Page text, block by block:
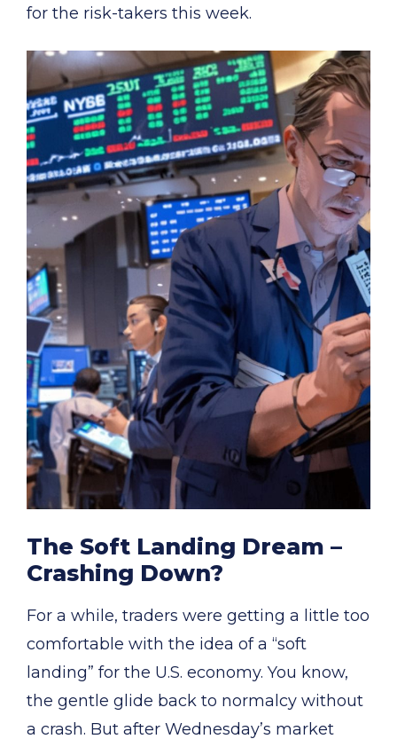
for the risk-takers this week.
The Soft Landing Dream –
Crashing Down?
For a while, traders were getting a little too
comfortable with the idea of a “soft
landing” for the U.S. economy. You know,
the gentle glide back to normalcy without
a crash. But after Wednesday’s market